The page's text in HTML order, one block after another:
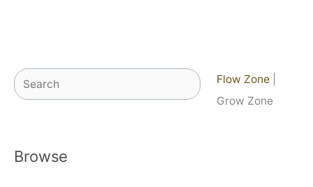
Search Flow Zone
Grow Zone
Browse